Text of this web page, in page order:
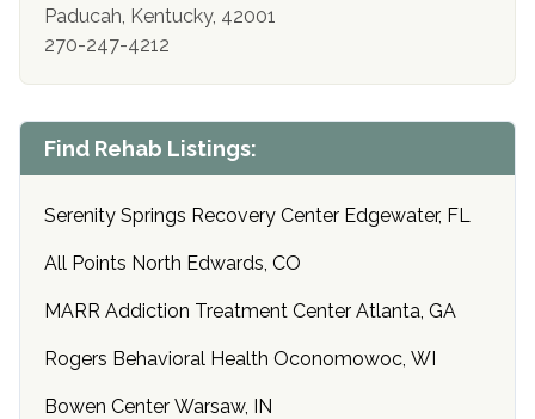
Paducah, Kentucky, 42001
270-247-4212
Find Rehab Listings:
Serenity Springs Recovery Center Edgewater, FL
All Points North Edwards, CO
MARR Addiction Treatment Center Atlanta, GA
Rogers Behavioral Health Oconomowoc, WI
Bowen Center Warsaw, IN